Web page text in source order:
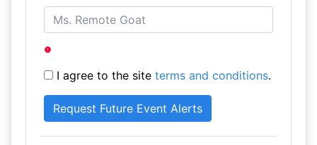
I agree to the site terms and conditions.